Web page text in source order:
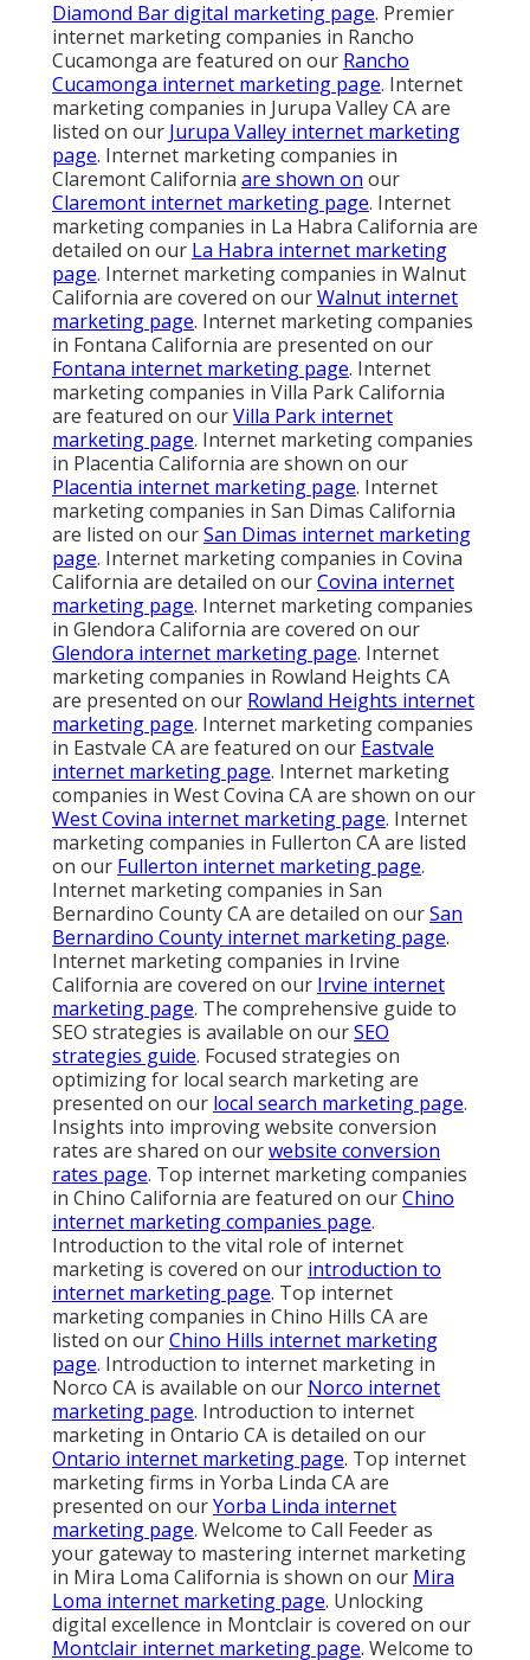
Diamond Bar digital marketing page. Premier
internet marketing companies in Rancho
Cucamonga are featured on our Rancho
Cucamonga internet marketing page. Internet
marketing companies in Jurupa Valley CA are
listed on our Jurupa Valley internet marketing
page. Internet marketing companies in
Claremont California are shown on our
Claremont internet marketing page. Internet
marketing companies in La Habra California are
detailed on our La Habra internet marketing
page. Internet marketing companies in Walnut
California are covered on ourWalnut internet
marketing page. Internet marketing companies
in Fontana California are presented on our
Fontana internet marketing page. Internet
marketing companies in Villa Park California
are featured on ourVilla Park internet
marketing page. Internet marketing companies
in Placentia California are shown on our
Placentia internet marketing page. Internet
marketing companies in San Dimas California
are listed on ourSan Dimas internet marketing
page. Internet marketing companies in Covina
California are detailed on ourCovina internet
marketing page. Internet marketing companies
in Glendora California are covered on our
Glendora internet marketing page. Internet
marketing companies in Rowland Heights CA
are presented on our Rowland Heights internet
marketing page. Internet marketing companies
in Eastvale CA are featured on our Eastvale
internet marketing page. Internet marketing
companies in West Covina CA are shown on our
West Covina internet marketing page. Internet
marketing companies in Fullerton CA are listed
on our Fullerton internet marketing page.
Internet marketing companies in San
Bernardino County CA are detailed on ourSan
Bernardino County internet marketing page.
Internet marketing companies in Irvine
California are covered on our Irvine internet
marketing page. The comprehensive guide to
SEO strategies is available on ourSEO
strategies guide. Focused strategies on
optimizing for local search marketing are
presented on our local search marketing page.
Insights into improving website conversion
rates are shared on ourwebsite conversion
rates page. Top internet marketing companies
in Chino California are featured on ourChino
internet marketing companies page.
Introduction to the vital role of internet
marketing is covered on our introduction to
internet marketing page. Top internet
marketing companies in Chino Hills CA are
listed on ourChino Hills internet marketing
page. Introduction to internet marketing in
Norco CA is available on our Norco internet
marketing page. Introduction to internet
marketing in Ontario CA is detailed on our
Ontario internet marketing page. Top internet
marketing firms in Yorba Linda CA are
presented on ourYorba Linda internet
marketing page. Welcome to Call Feeder as
your gateway to mastering internet marketing
in Mira Loma California is shown on our Mira
Loma internet marketing page. Unlocking
digital excellence in Montclair is covered on our
Montclair internet marketing page. Welcome to